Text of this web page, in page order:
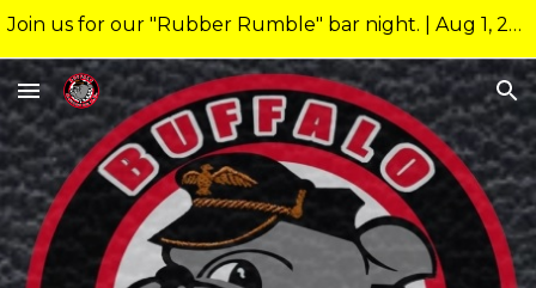
Join us for our "Rubber Rumble" bar night. | Aug 1, 2026 10:00pm @ 26 Allen Nightclub Meeting starts at new time of 9:00pm.